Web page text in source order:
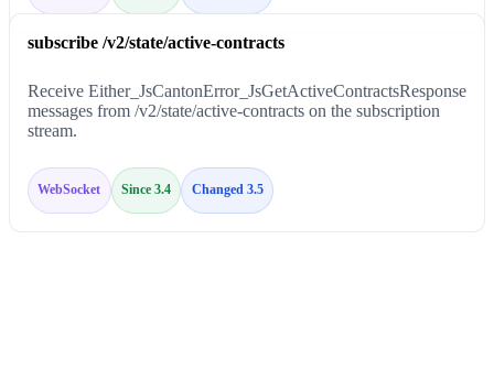
subscribe /v2/state/active-contracts
Receive Either_JsCantonError_JsGetActiveContractsResponse
messages from /v2/state/active-contracts on the subscription
stream.
WebSocket Since 3.4 Changed 3.5